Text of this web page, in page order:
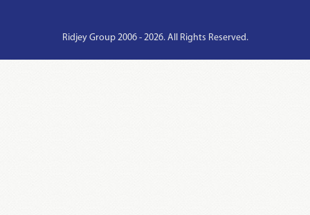
Ridjey Group 2006 - 2026. All Rights Reserved.